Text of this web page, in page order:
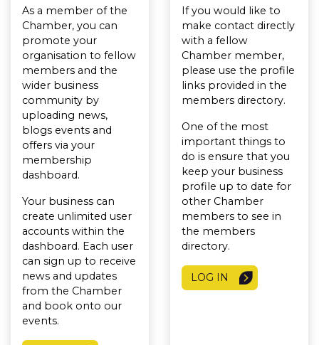
As a member of the
Chamber, you can
promote your
organisation to fellow
members and the
wider business
community by
uploading news,
blogs events and
offers via your
membership
dashboard.
Your business can
create unlimited user
accounts within the
dashboard. Each user
can sign up to receive
news and updates
from the Chamber
and book onto our
events.
If you would like to
make contact directly
with a fellow
Chamber member,
please use the profile
links provided in the
members directory.
One of the most
important things to
do is ensure that you
keep your business
profile up to date for
other Chamber
members to see in
the members
directory.
LOG IN